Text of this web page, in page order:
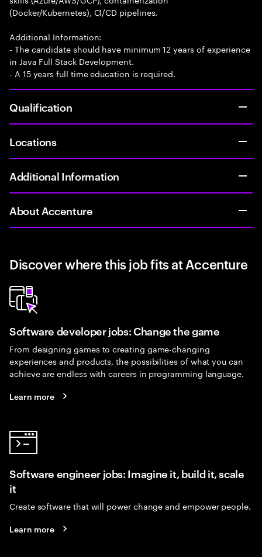
(Docker/Kubernetes), CI/CD pipelines.
Additional Information:
- The candidate should have minimum 12 years of experience
in Java Full Stack Development.
- A 15 years full time education is required.
Qualification
Locations
Additional Information
About Accenture
Discover where this job fits at Accenture
Software developer jobs: Change the game
From designing games to creating game-changing
experiences and products, the possibilities of what you can
achieve are endless with careers in programming language.
Learn more
Software engineer jobs: Imagine it, build it, scale
it
Create software that will power change and empower people.
Learn more